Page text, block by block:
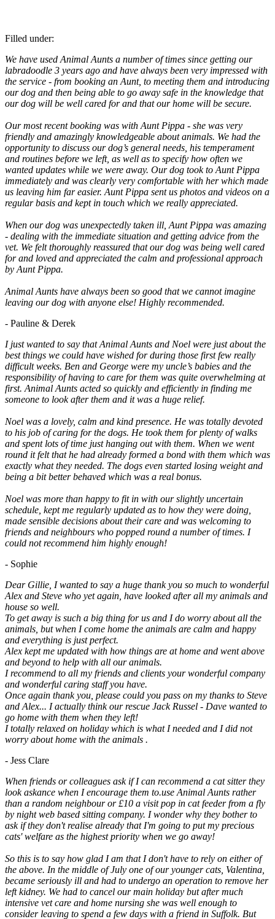
Filled under:
We have used Animal Aunts a number of times since getting our
labradoodle 3 years ago and have always been very impressed with
the service - from booking an Aunt, to meeting them and introducing
our dog and then being able to go away safe in the knowledge that
our dog will be well cared for and that our home will be secure.
Our most recent booking was with Aunt Pippa - she was very
friendly and amazingly knowledgeable about animals. We had the
opportunity to discuss our dog’s general needs, his temperament
and routines before we left, as well as to specify how often we
wanted updates while we were away. Our dog took to Aunt Pippa
immediately and was clearly very comfortable with her which made
us leaving him far easier. Aunt Pippa sent us photos and videos on a
regular basis and kept in touch which we really appreciated.
When our dog was unexpectedly taken ill, Aunt Pippa was amazing
- dealing with the immediate situation and getting advice from the
vet. We felt thoroughly reassured that our dog was being well cared
for and loved and appreciated the calm and professional approach
by Aunt Pippa.
Animal Aunts have always been so good that we cannot imagine
leaving our dog with anyone else! Highly recommended.
- Pauline & Derek
I just wanted to say that Animal Aunts and Noel were just about the
best things we could have wished for during those first few really
difficult weeks. Ben and George were my uncle’s babies and the
responsibility of having to care for them was quite overwhelming at
first. Animal Aunts acted so quickly and efficiently in finding me
someone to look after them and it was a huge relief.
Noel was a lovely, calm and kind presence. He was totally devoted
to his job of caring for the dogs. He took them for plenty of walks
and spent lots of time just hanging out with them. When we went
round it felt that he had already formed a bond with them which was
exactly what they needed. The dogs even started losing weight and
being a bit better behaved which was a real bonus.
Noel was more than happy to fit in with our slightly uncertain
schedule, kept me regularly updated as to how they were doing,
made sensible decisions about their care and was welcoming to
friends and neighbours who popped round a number of times. I
could not recommend him highly enough!
- Sophie
Dear Gillie, I wanted to say a huge thank you so much to wonderful
Alex and Steve who yet again, have looked after all my animals and
house so well.
To get away is such a big thing for us and I do worry about all the
animals, but when I come home the animals are calm and happy
and everything is just perfect.
Alex kept me updated with how things are at home and went above
and beyond to help with all our animals.
I recommend to all my friends and clients your wonderful company
and wonderful caring staff you have.
Once again thank you, please could you pass on my thanks to Steve
and Alex... I actually think our rescue Jack Russel - Dave wanted to
go home with them when they left!
I totally relaxed on holiday which is what I needed and I did not
worry about home with the animals .
- Jess Clare
When friends or colleagues ask if I can recommend a cat sitter they
look askance when I encourage them to.use Animal Aunts rather
than a random neighbour or £10 a visit pop in cat feeder from a fly
by night web based sitting company. I wonder why they bother to
ask if they don't realise already that I'm going to put my precious
cats' welfare as the highest priority when we go away!
So this is to say how glad I am that I don't have to rely on either of
the above. In the middle of July one of our younger cats, Valentina,
became seriously ill and had to undergo an operation to remove her
left kidney. We had to cancel our main holiday but after much
intensive vet care and home nursing she was well enough to
consider leaving to spend a few days with a friend in Suffolk. But